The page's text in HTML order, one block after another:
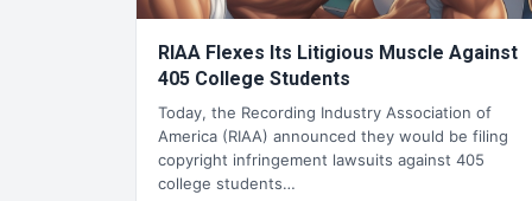
RIAA Flexes Its Litigious Muscle Against
405 College Students
Today, the Recording Industry Association of
America (RIAA) announced they would be filing
copyright infringement lawsuits against 405
college students…